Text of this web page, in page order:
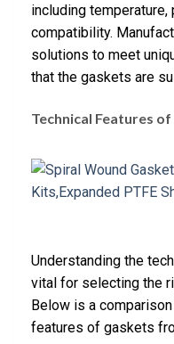
including temperature,
compatibility.
solutions to meet
that the gaskets are
Technical Features
Understanding the
vital for selecting the
Below is a
features of gaskets